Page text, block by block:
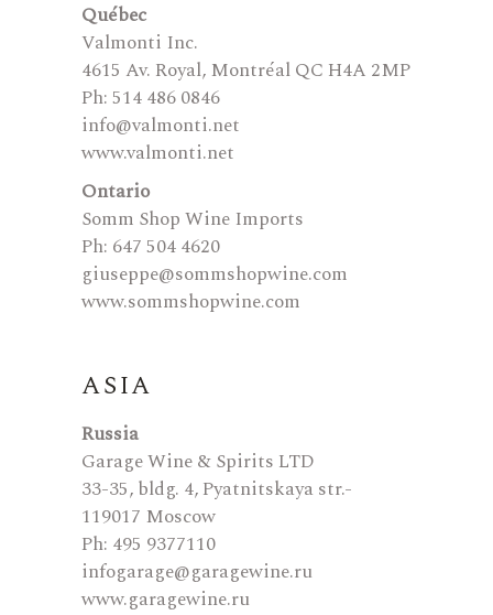
Québec
Valmonti Inc.
4615 Av. Royal, Montréal QC H4A 2MP
Ph: 514 486 0846
info@valmonti.net
www.valmonti.net
Ontario
Somm Shop Wine Imports
Ph: 647 504 4620
giuseppe@sommshopwine.com
www.sommshopwine.com
ASIA
Russia
Garage Wine & Spirits LTD
33-35, bldg. 4, Pyatnitskaya str.-
119017 Moscow
Ph: 495 9377110
infogarage@garagewine.ru
www.garagewine.ru